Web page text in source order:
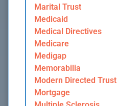
Marital Trust
Medicaid
Medical Directives
Medicare
Medigap
Memorabilia
Modern Directed Trust
Mortgage